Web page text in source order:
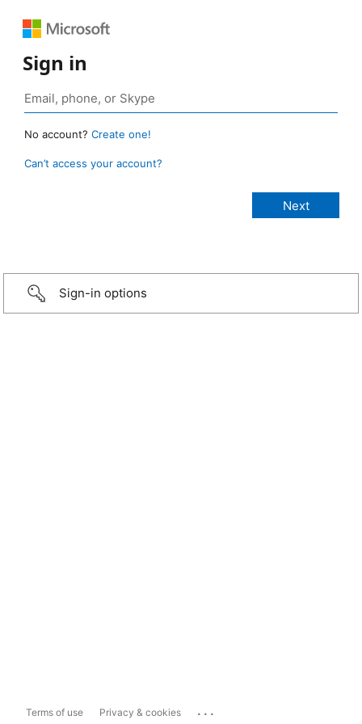
Sign in
No account? Create one!
Can’t access your account?
Sign-in options
Terms of use Privacy & cookies ...